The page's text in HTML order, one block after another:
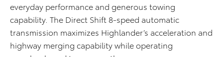
everyday performance and generous towing
capability. The Direct Shift 8-speed automatic
transmission maximizes Highlander’s acceleration and
highway merging capability while operating